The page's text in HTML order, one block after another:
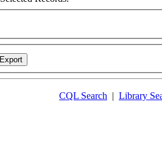
CQL Search | Library